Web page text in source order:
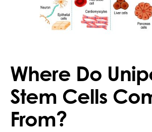
Where Do
Stem Cells
From?